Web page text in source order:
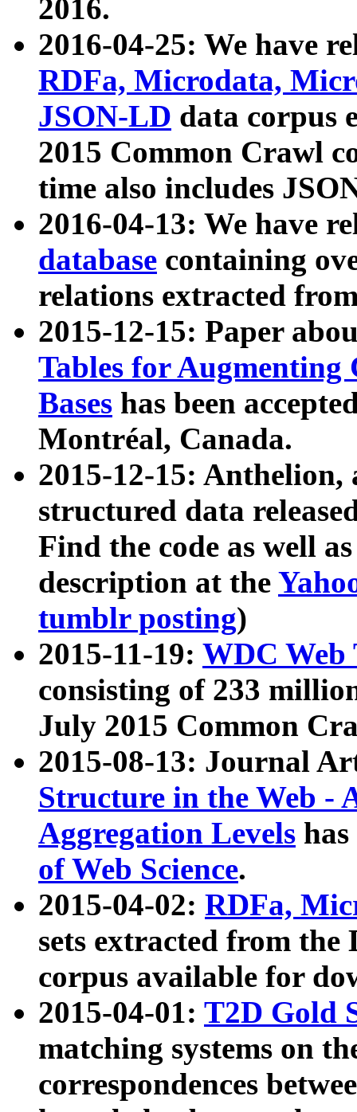
2016.
2016-04-25: We have
RDFa, Microdata,
JSON-LD data corpus
2015 Common Crawl
time also includes
2016-04-13: We have
database containing
relations extracted
2015-12-15: Paper
Tables for Augmenting
Bases has been
Montréal, Canada.
2015-12-15: Anthelion,
structured data
Find the code as well
description at the
tumblr posting)
2015-11-19: WDC Web
consisting of 233
July 2015 Common
2015-08-13: Journal
Structure in the Web -
Aggregation Levels
of Web Science.
2015-04-02: RDFa,
sets extracted from the
corpus available for
2015-04-01: T2D Gold
matching systems on
correspondences